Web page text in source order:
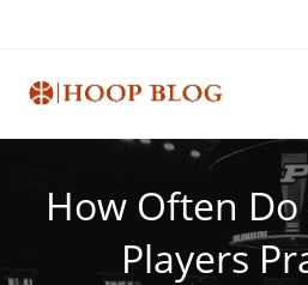
How Often
Players